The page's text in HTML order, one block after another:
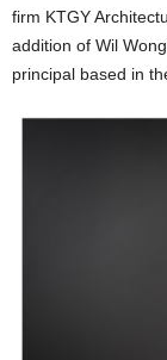
firm KTGY
addition of Wil
principal based in